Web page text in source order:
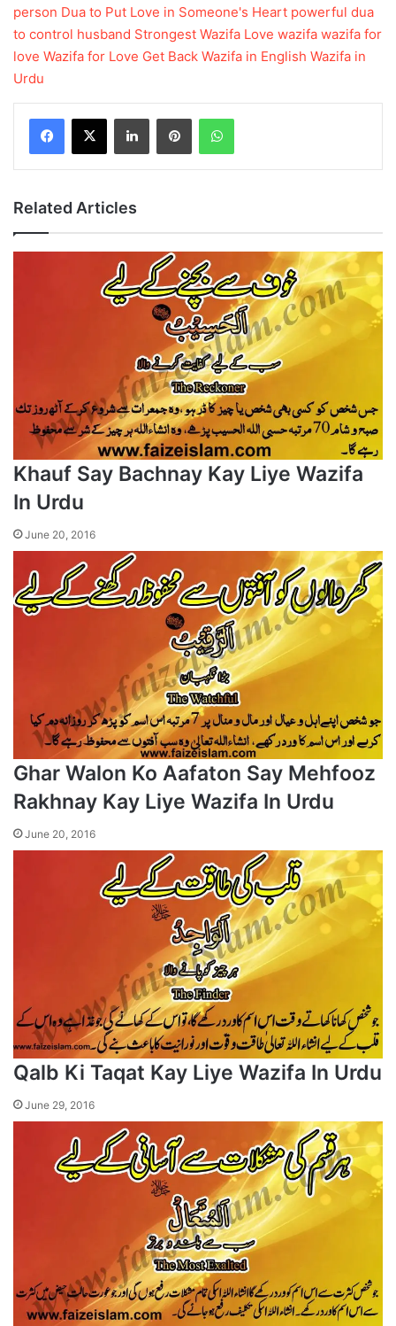
person Dua to Put Love in Someone's Heart powerful dua
to control husband Strongest Wazifa Love wazifa wazifa for
love Wazifa for Love Get Back Wazifa in English Wazifa in
Urdu
LinkedInPinterestWhatsApp
Related Articles
Khauf Say Bachnay Kay Liye Wazifa
In Urdu
June 20, 2016
Ghar Walon Ko Aafaton Say Mehfooz
Rakhnay Kay Liye Wazifa In Urdu
June 20, 2016
Qalb Ki Taqat Kay Liye Wazifa In Urdu
June 29, 2016